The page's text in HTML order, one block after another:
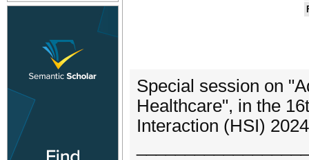
Special session on
Healthcare", in the
Interaction (HSI)